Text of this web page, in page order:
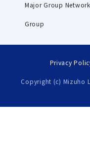
Major Group Network
Group
Privacy
Copyright (c) Mizuho